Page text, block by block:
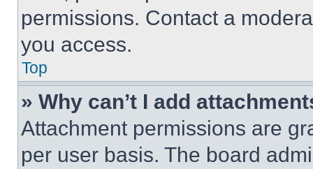
permissions. Contact a
you access.
Top
» Why can’t I add
Attachment permissions are
per user basis. The board